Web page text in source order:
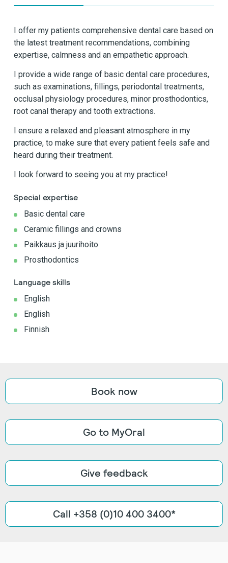
I offer my patients comprehensive dental care based on
the latest treatment recommendations, combining
expertise, calmness and an empathetic approach.
I provide a wide range of basic dental care procedures,
such as examinations, fillings, periodontal treatments,
occlusal physiology procedures, minor prosthodontics,
root canal therapy and tooth extractions.
I ensure a relaxed and pleasant atmosphere in my
practice, to make sure that every patient feels safe and
heard during their treatment.
I look forward to seeing you at my practice!
Special expertise
Basic dental care
Ceramic fillings and crowns
Paikkaus ja juurihoito
Prosthodontics
Language skills
English
English
Finnish
Book now
Go to MyOral
Give feedback
Call +358 (0)10 400 3400*